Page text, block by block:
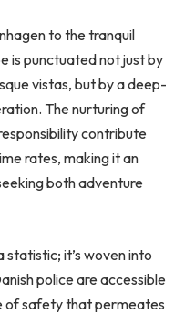
to the tranquil
is punctuated not just by
vistas, but by a deep-
The nurturing of
contribute
rates, making it an
both adventure
statistic; it’s woven into
police are accessible
of safety that permeates